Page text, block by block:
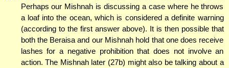
Perhaps our Mishnah is discussing a case where he throws
a loaf into the ocean, which is considered a definite warning
(according to the first answer above). It is then possible that
both the Beraisa and our Mishnah hold that one does receive
lashes for a negative prohibition that does not involve an
action. The Mishnah later (27b) might also be talking about a